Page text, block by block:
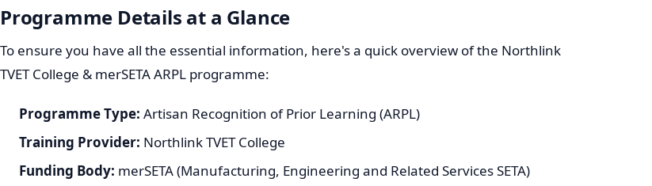
Programme Details at a Glance
To ensure you have all the essential information, here's a quick overview of the Northlink
TVET College & merSETA ARPL programme:
Programme Type: Artisan Recognition of Prior Learning (ARPL)
Training Provider: Northlink TVET College
Funding Body: merSETA (Manufacturing, Engineering and Related Services SETA)